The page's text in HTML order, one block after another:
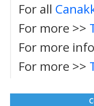
For all
For more >>
For more
For more >>